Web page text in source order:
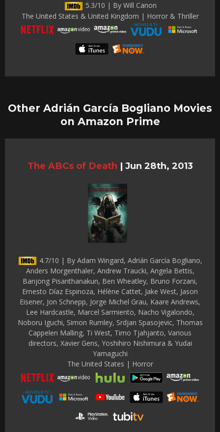
5.3/10 | By Will Canon
The United States & United Kingdom | Horror & Thriller
Other Adrián García Bogliano Movies
on Amazon Prime
The ABCs of Death | Jun 28th, 2013
4.7/10 | By Adam Wingard, Adrián García Bogliano,
Anders Morgenthaler, Andrew Traucki, Angela Bettis,
Banjong Pisanthanakun, Ben Wheatley, Bruno Forzani,
Ernesto Díaz Espinoza, Hélène Cattet, Jake West, Jason
Eisener, Jon Schnepp, Jorge Michel Grau, Kaare Andrews,
Lee Hardcastle, Marcel Sarmiento, Nacho Vigalondo,
Noboru Iguchi, Simon Rumley, Srdjan Spasojevic, Thomas
Cappelen Malling, Ti West, Timo Tjahjanto, Various
directors, Xavier Gens, Yoshihiro Nishimura & Yudai
Yamaguchi
The United States | Horror